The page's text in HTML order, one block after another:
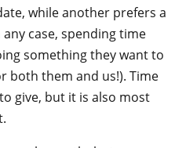
while another prefers a
case, spending time
something they want to
both them and us!). Time
give, but it is also most